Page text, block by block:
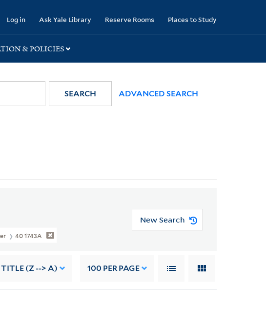
Log in Ask Yale Library Reserve Rooms Places to Study
& POLICIES
SEARCH ADVANCED SEARCH
40 1743A
New Search
TITLE (Z --> A) 100 PER PAGE